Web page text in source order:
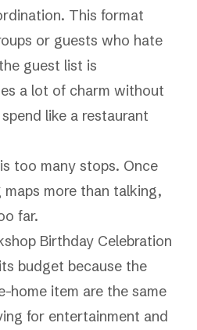
This format
or guests who hate
guest list is
a lot of charm without
like a restaurant
too many stops. Once
maps more than talking,
far.
Birthday Celebration
budget because the
home item are the same
for entertainment and